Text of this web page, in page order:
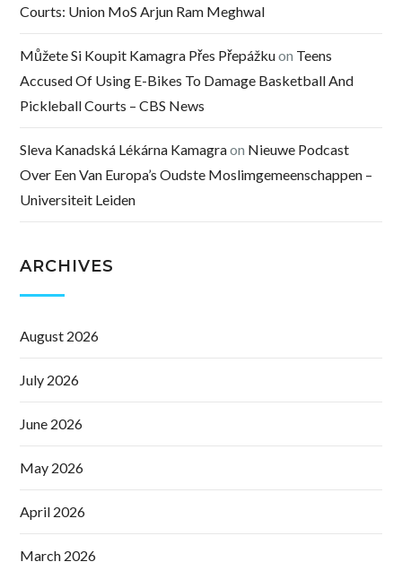
Courts: Union MoS Arjun Ram Meghwal
Můžete Si Koupit Kamagra Přes Přepážkuon Teens
Accused Of Using E-Bikes To Damage Basketball And
Pickleball Courts – CBS News
Sleva Kanadská Lékárna Kamagraon Nieuwe Podcast
Over Een Van Europa’s Oudste Moslimgemeenschappen –
Universiteit Leiden
ARCHIVES
August 2026
July 2026
June 2026
May 2026
April 2026
March 2026